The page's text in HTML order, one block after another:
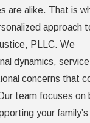
are alike. That is
approach
PLLC. We
dynamics, service
concerns that
team focuses on
your family’s